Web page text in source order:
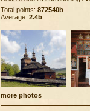
Total points: 872540b
Average: 2.4b
more photos